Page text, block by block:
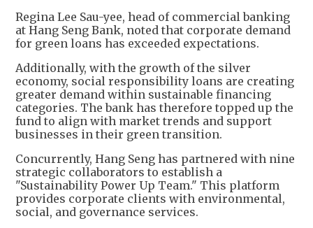
Regina Lee Sau-yee, head of commercial banking
at Hang Seng Bank, noted that corporate demand
for green loans has exceeded expectations.
Additionally, with the growth of the silver
economy, social responsibility loans are creating
greater demand within sustainable financing
categories. The bank has therefore topped up the
fund to align with market trends and support
businesses in their green transition.
Concurrently, Hang Seng has partnered with nine
strategic collaborators to establish a
"Sustainability Power Up Team." This platform
provides corporate clients with environmental,
social, and governance services.